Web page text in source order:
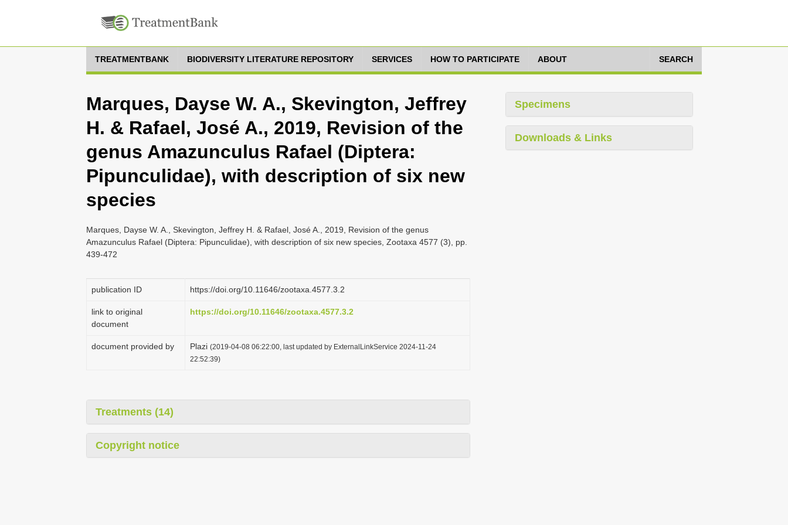
TREATMENTBANK BIODIVERSITY LITERATURE REPOSITORY SERVICES HOW TO PARTICIPATE ABOUT SEARCH
Marques, Dayse W. A., Skevington, Jeffrey
H. & Rafael, José A., 2019, Revision of the
genus Amazunculus Rafael (Diptera:
Pipunculidae), with description of six new
species
Marques, Dayse W. A., Skevington, Jeffrey H. & Rafael, José A., 2019, Revision of the genus
Amazunculus Rafael (Diptera: Pipunculidae), with description of six new species, Zootaxa 4577 (3), pp.
439-472
publication ID https://doi.org/10.11646/zootaxa.4577.3.2
link to original
document
https://doi.org/10.11646/zootaxa.4577.3.2
document provided by Plazi (2019-04-08 06:22:00, last updated by ExternalLinkService 2024-11-24
22:52:39)
Treatments (14)
Copyright notice
Specimens
Downloads & Links